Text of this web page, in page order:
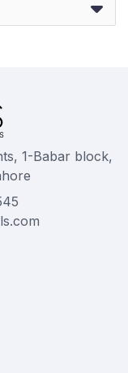
1-Babar block,